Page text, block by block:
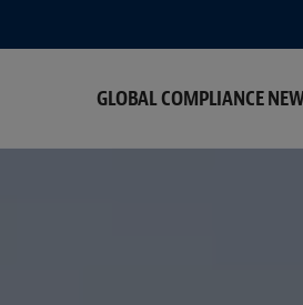
GLOBAL COMPLIANCE